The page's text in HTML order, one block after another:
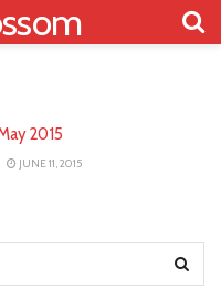
2015
JUNE 11, 2015